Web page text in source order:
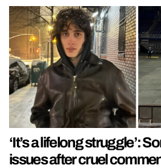
‘It’s a lifelong struggle’:
issues after cruel